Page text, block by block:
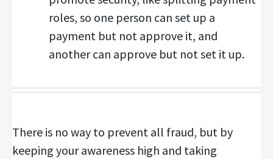
roles, so one person can set up a
payment but not approve it, and
another can approve but not set it up.
There is no way to prevent all fraud, but by
keeping your awareness high and taking